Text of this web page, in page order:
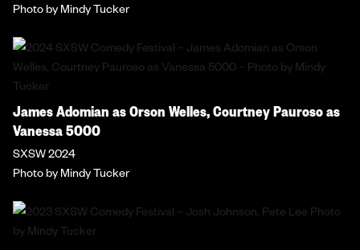
Photo by Mindy Tucker
James Adomian as Orson Welles, Courtney Pauroso as
Vanessa 5000
SXSW 2024
Photo by Mindy Tucker